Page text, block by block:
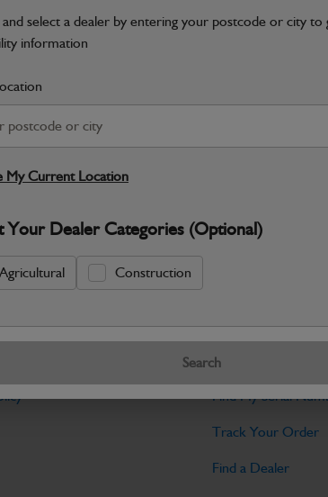
and select a dealer by entering your postcode or city to
information
My Current Location
Your Dealer Categories (Optional)
Agricultural Construction
Search
Warranty Details
JCB parts are designed
working environments.
No Data Available.
Tools
Find My Serial
Track Your Order
Find a Dealer